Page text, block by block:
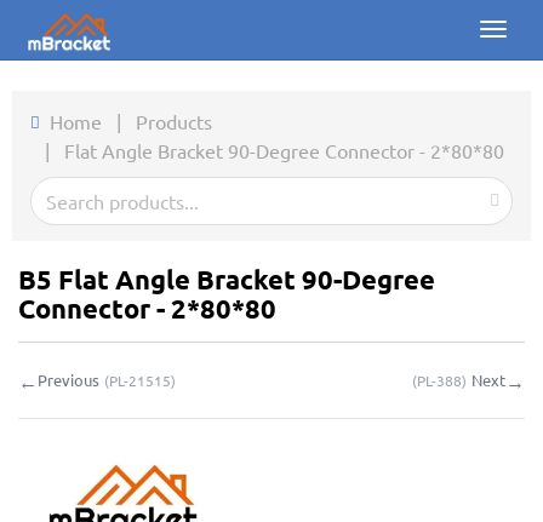
Toggle
Products
News
Photos
Contact
Inquiry
Home | Products
| Flat Angle Bracket 90-Degree Connector - 2*80*80
B5 Flat Angle Bracket 90-Degree
Connector - 2*80*80
← Previous (PL-21515) (PL-388) Next→